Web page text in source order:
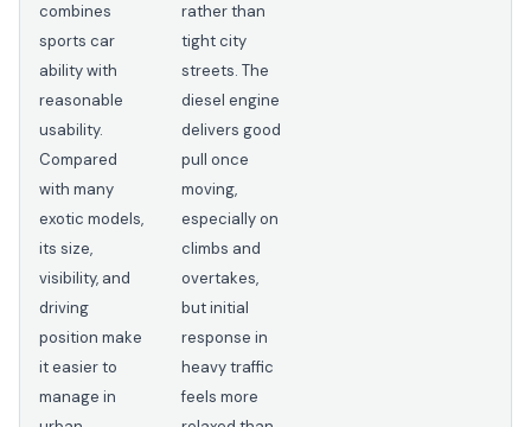
combines
sports car
ability with
reasonable
usability.
Compared
with many
exotic models,
its size,
visibility, and
driving
position make
it easier to
manage in
rather than
tight city
streets. The
diesel engine
delivers good
pull once
moving,
especially on
climbs and
overtakes,
but initial
response in
heavy traffic
feels more